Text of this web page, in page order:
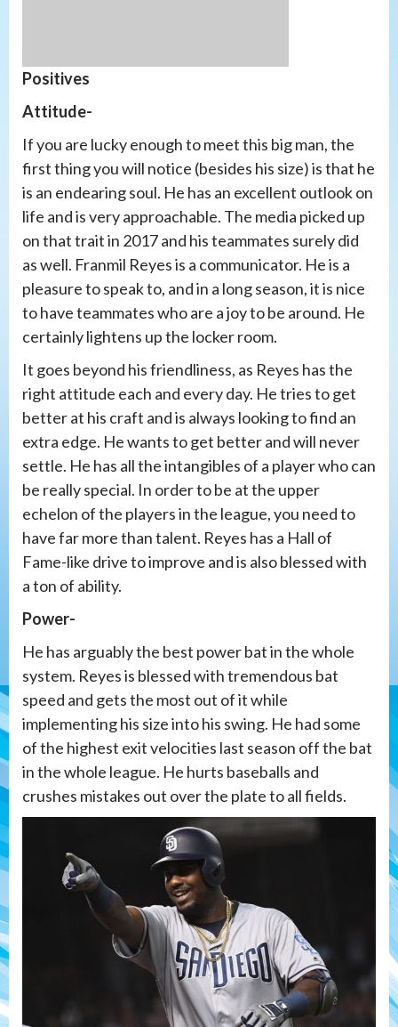
Positives
Attitude-
If you are lucky enough to meet this big man, the
first thing you will notice (besides his size) is that he
is an endearing soul. He has an excellent outlook on
life and is very approachable. The media picked up
on that trait in 2017 and his teammates surely did
as well. Franmil Reyes is a communicator. He is a
pleasure to speak to, and in a long season, it is nice
to have teammates who are a joy to be around. He
certainly lightens up the locker room.
It goes beyond his friendliness, as Reyes has the
right attitude each and every day. He tries to get
better at his craft and is always looking to find an
extra edge. He wants to get better and will never
settle. He has all the intangibles of a player who can
be really special. In order to be at the upper
echelon of the players in the league, you need to
have far more than talent. Reyes has a Hall of
Fame-like drive to improve and is also blessed with
a ton of ability.
Power-
He has arguably the best power bat in the whole
system. Reyes is blessed with tremendous bat
speed and gets the most out of it while
implementing his size into his swing. He had some
of the highest exit velocities last season off the bat
in the whole league. He hurts baseballs and
crushes mistakes out over the plate to all fields.